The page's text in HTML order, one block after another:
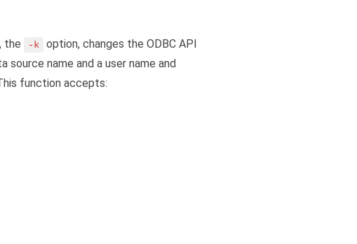
the -k
option, changes the ODBC API
source name and a user name and
function accepts: